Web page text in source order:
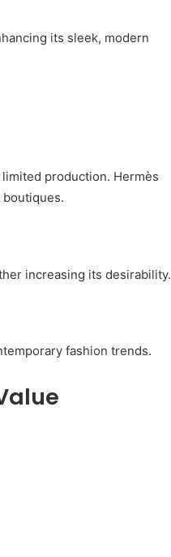
its sleek, modern
production. Hermès
increasing its desirability.
fashion trends.